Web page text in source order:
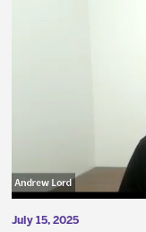
July 15, 2025